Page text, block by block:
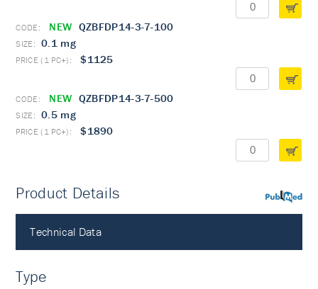
NEW QZBFDP14-3-7-100
0.1 mg
$1125
NEW QZBFDP14-3-7-500
0.5 mg
$1890
PubMed
Product Details
Technical Data
Type